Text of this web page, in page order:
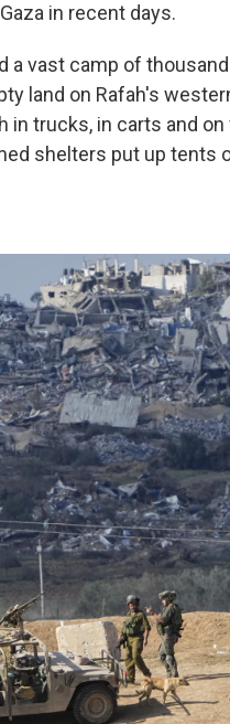
in recent days.
a vast camp of
land on Rafah's
in trucks, in carts and
shelters put up